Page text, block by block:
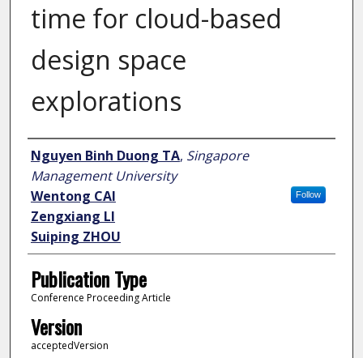
time for cloud-based
design space
explorations
Author
Nguyen Binh Duong TA, Singapore
Management University
Follow
Wentong CAI
Zengxiang LI
Suiping ZHOU
Publication Type
Conference Proceeding Article
Version
acceptedVersion